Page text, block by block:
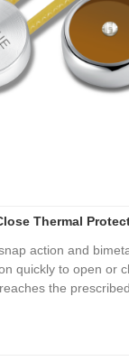
Thermal
action and
quickly to open or
the